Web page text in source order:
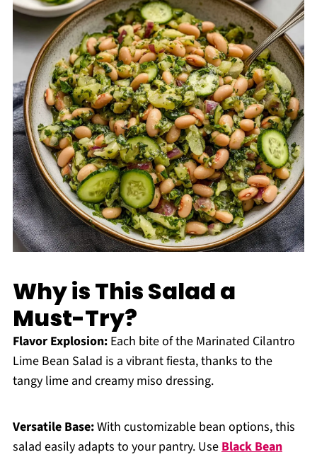
Why is This Salad a
Must-Try?
Flavor Explosion:Each bite of the Marinated Cilantro
Lime Bean Salad is a vibrant fiesta, thanks to the
tangy lime and creamy miso dressing.
Versatile Base:With customizable bean options, this
salad easily adapts to your pantry. UseBlack Bean